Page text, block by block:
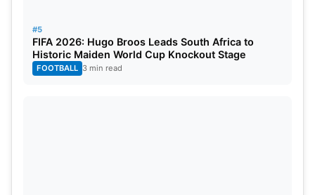
#5
FIFA 2026: Hugo Broos Leads South Africa to
Historic Maiden World Cup Knockout Stage
FOOTBALL 3 min read